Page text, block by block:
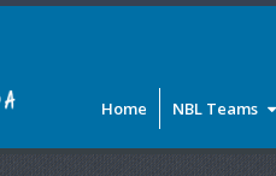
Home NBL Teams